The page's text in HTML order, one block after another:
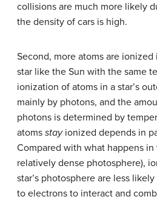
collisions are much more likely
the density of cars is high.
Second, more atoms are
star like the Sun with the same
ionization of atoms in a star’s
mainly by photons, and the
photons is determined by
atoms stayionized depends in
Compared with what happens
relatively dense photosphere),
star’s photosphere are less
to electrons to interact and